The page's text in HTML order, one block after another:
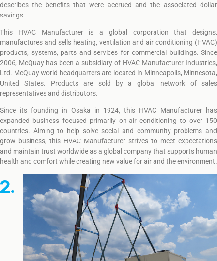
describes the benefits that were accrued and the associated dollar
savings.
This HVAC Manufacturer is a global corporation that designs,
manufactures and sells heating, ventilation and air conditioning (HVAC)
products, systems, parts and services for commercial buildings. Since
2006, McQuay has been a subsidiary of HVAC Manufacturer Industries,
Ltd. McQuay world headquarters are located in Minneapolis, Minnesota,
United States. Products are sold by a global network of sales
representatives and distributors.
Since its founding in Osaka in 1924, this HVAC Manufacturer has
expanded business focused primarily on-air conditioning to over 150
countries. Aiming to help solve social and community problems and
grow business, this HVAC Manufacturer strives to meet expectations
and maintain trust worldwide as a global company that supports human
health and comfort while creating new value for air and the environment.
2.